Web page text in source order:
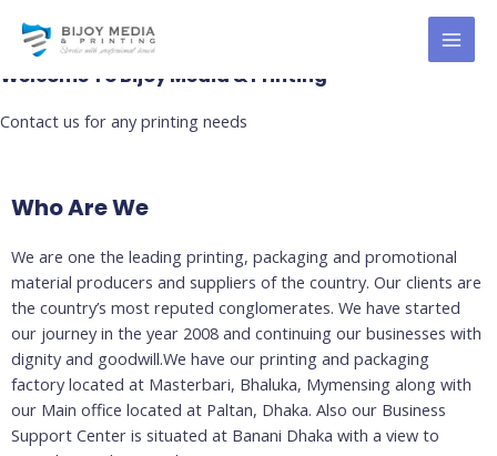
content
About Us
Welcome To Bijoy Media & Printing
Contact us for any printing needs
Who Are We
We are one the leading printing, packaging and promotional
material producers and suppliers of the country. Our clients are
the country’s most reputed conglomerates. We have started
our journey in the year 2008 and continuing our businesses with
dignity and goodwill.We have our printing and packaging
factory located at Masterbari, Bhaluka, Mymensing along with
our Main office located at Paltan, Dhaka. Also our Business
Support Center is situated at Banani Dhaka with a view to